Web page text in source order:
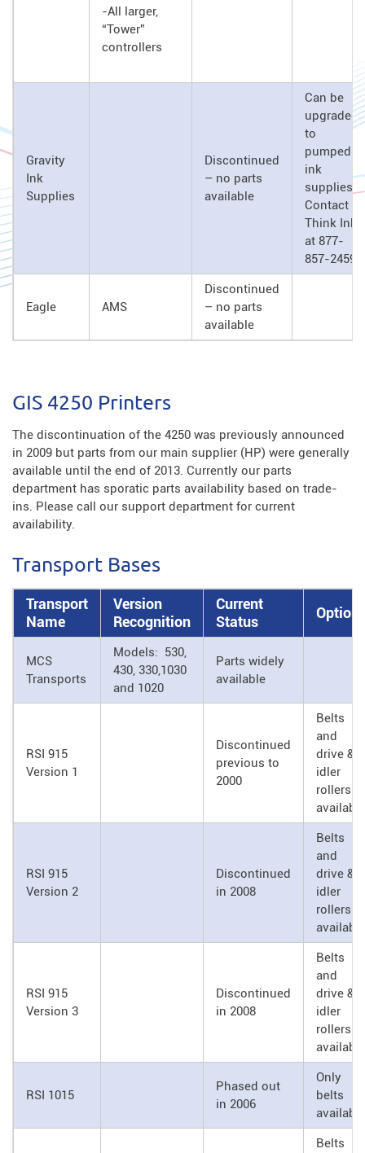
-All larger,
“Tower”
controllers
Gravity
Ink
Supplies
Discontinued
– no parts
available
Can be
upgraded
to
pumped
ink
supplies.
Contact
Think Ink
at 877-
857-2459
Eagle AMS
Discontinued
– no parts
available
GIS 4250 Printers
The discontinuation of the 4250 was previously announced
in 2009 but parts from our main supplier (HP) were generally
available until the end of 2013. Currently our parts
department has sporatic parts availability based on trade-
ins. Please call our support department for current
availability.
Transport Bases
Transport
Name
Version
Recognition
Current
Status
MCS
Transports
Models: 530,
430, 330,1030
and 1020
Parts widely
available
RSI 915
Version 1
Discontinued
previous to
2000
Belts
and
drive &
idler
rollers
available
RSI 915
Version 2
Discontinued
in 2008
Belts
and
drive &
idler
rollers
available
RSI 915
Version 3
Discontinued
in 2008
Belts
and
drive &
idler
rollers
available
RSI 1015
Phased out
in 2006
Only
belts
available
Belts